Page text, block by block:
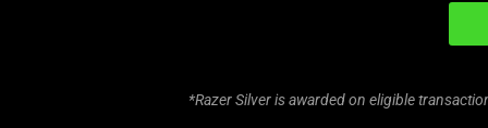
*Razer Silver is awarded on eligible